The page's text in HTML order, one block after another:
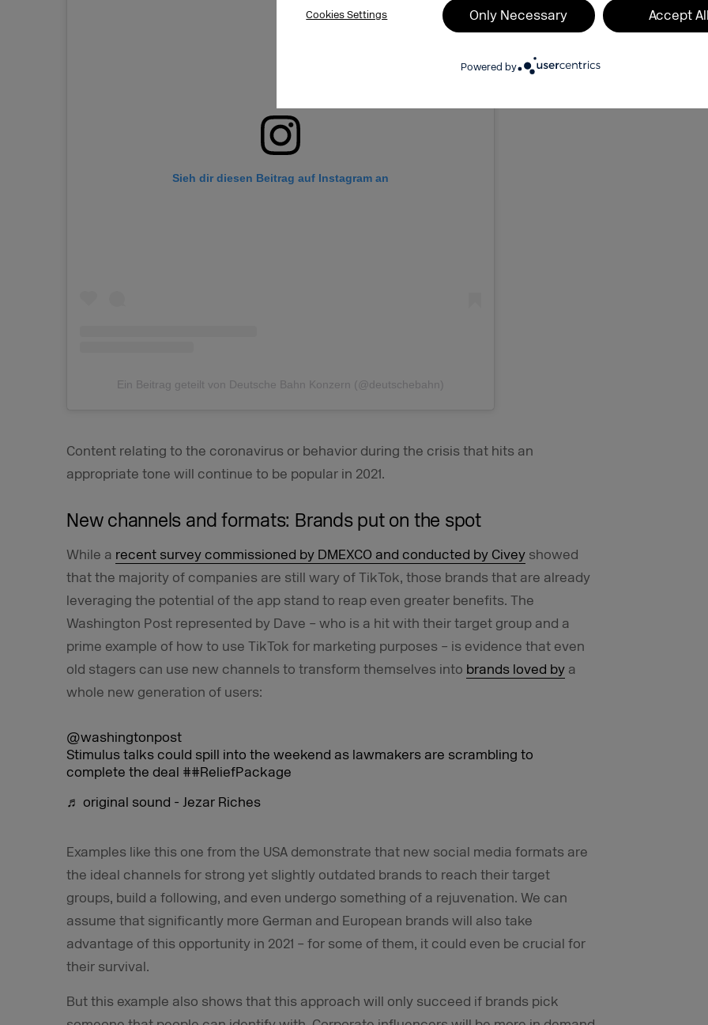
Cookies Settings Only Necessary Accept
Powered by
Sieh dir diesen Beitrag auf Instagram an
Ein Beitrag geteilt von Deutsche Bahn Konzern (@deutschebahn)
Content relating to the coronavirus or behavior during the crisis that hits an
appropriate tone will continue to be popular in 2021.
New channels and formats: Brands put on the spot
While a recent survey commissioned by DMEXCO and conducted by Civey showed
that the majority of companies are still wary of TikTok, those brands that are already
leveraging the potential of the app stand to reap even greater benefits. The
Washington Post represented by Dave – who is a hit with their target group and a
prime example of how to use TikTok for marketing purposes – is evidence that even
old stagers can use new channels to transform themselves into brands loved by a
whole new generation of users:
@washingtonpost
Stimulus talks could spill into the weekend as lawmakers are scrambling to
complete the deal ##ReliefPackage
♬ original sound - Jezar Riches
Examples like this one from the USA demonstrate that new social media formats are
the ideal channels for strong yet slightly outdated brands to reach their target
groups, build a following, and even undergo something of a rejuvenation. We can
assume that significantly more German and European brands will also take
advantage of this opportunity in 2021 – for some of them, it could even be crucial for
their survival.
But this example also shows that this approach will only succeed if brands pick